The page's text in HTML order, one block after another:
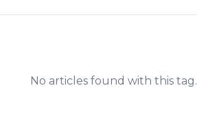
No articles found with this tag.